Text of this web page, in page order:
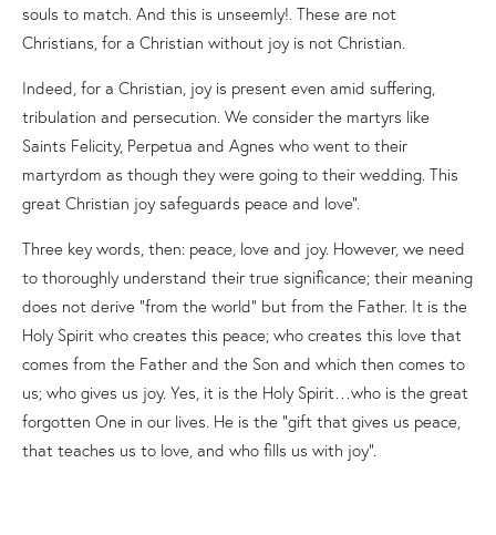
souls to match. And this is unseemly!. These are not
Christians, for a Christian without joy is not Christian.
Indeed, for a Christian, joy is present even amid suffering,
tribulation and persecution. We consider the martyrs like
Saints Felicity, Perpetua and Agnes who went to their
martyrdom as though they were going to their wedding. This
great Christian joy safeguards peace and love”.
Three key words, then: peace, love and joy. However, we need
to thoroughly understand their true significance; their meaning
does not derive “from the world” but from the Father. It is the
Holy Spirit who creates this peace; who creates this love that
comes from the Father and the Son and which then comes to
us; who gives us joy. Yes, it is the Holy Spirit…who is the great
forgotten One in our lives. He is the “gift that gives us peace,
that teaches us to love, and who fills us with joy”.